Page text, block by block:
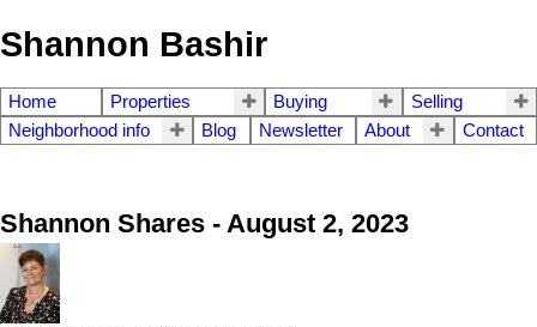
Shannon Bashir
Home Properties Buying
Selling
Neighborhood info
Blog Newsletter About Contact
Shannon Shares - August 2, 2023